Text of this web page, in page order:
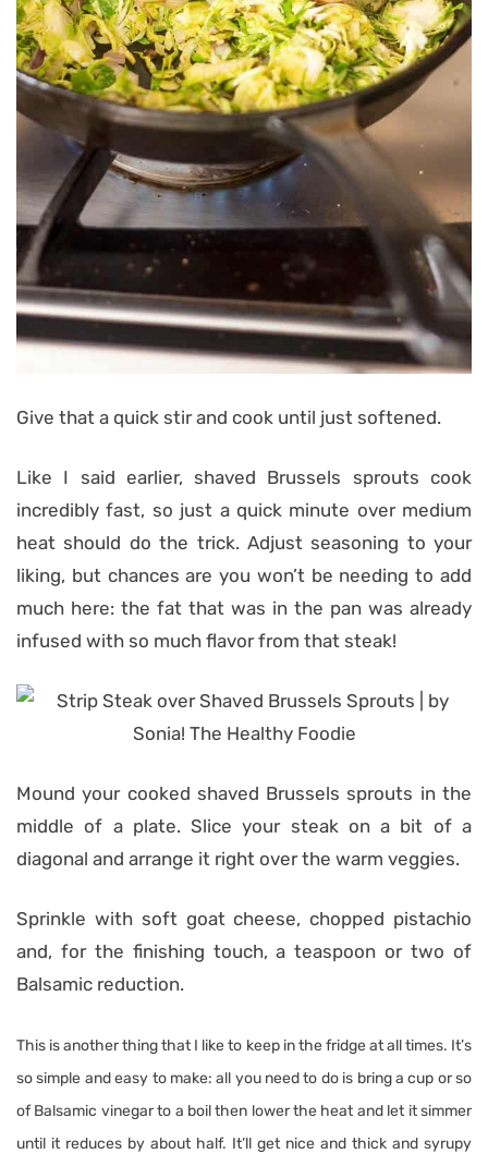
Give that a quick stir and cook until just softened.
Like I said earlier, shaved Brussels sprouts cook
incredibly fast, so just a quick minute over medium
heat should do the trick. Adjust seasoning to your
liking, but chances are you won’t be needing to add
much here: the fat that was in the pan was already
infused with so much flavor from that steak!
Mound your cooked shaved Brussels sprouts in the
middle of a plate. Slice your steak on a bit of a
diagonal and arrange it right over the warm veggies.
Sprinkle with soft goat cheese, chopped pistachio
and, for the finishing touch, a teaspoon or two of
Balsamic reduction.
This is another thing that I like to keep in the fridge at all times. It’s
so simple and easy to make: all you need to do is bring a cup or so
of Balsamic vinegar to a boil then lower the heat and let it simmer
until it reduces by about half. It’ll get nice and thick and syrupy